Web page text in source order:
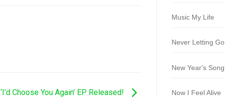
‘I’d Choose You Again’ EP Released!
Music My Life
Never Letting Go
New Year's Song
Now I Feel Alive